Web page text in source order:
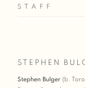
STAFF
STEPHEN
Stephen Bulger (b.